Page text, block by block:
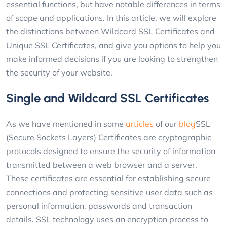
essential functions, but have notable differences in terms
of scope and applications. In this article, we will explore
the distinctions between Wildcard SSL Certificates and
Unique SSL Certificates, and give you options to help you
make informed decisions if you are looking to strengthen
the security of your website.
Single and Wildcard SSL Certificates
As we have mentioned in some articles of our blogSSL
(Secure Sockets Layers) Certificates are cryptographic
protocols designed to ensure the security of information
transmitted between a web browser and a server.
These certificates are essential for establishing secure
connections and protecting sensitive user data such as
personal information, passwords and transaction
details. SSL technology uses an encryption process to